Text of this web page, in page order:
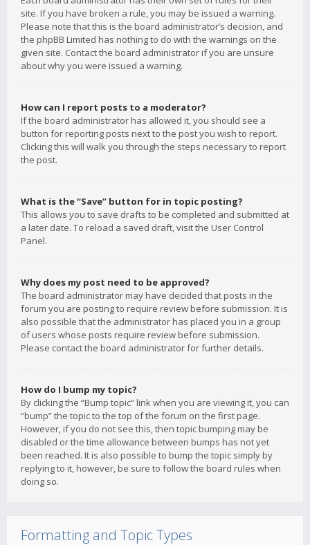
site. If you have broken a rule, you may be issued a warning.
Please note that this is the board administrator’s decision, and
the phpBB Limited has nothing to do with the warnings on the
given site. Contact the board administrator if you are unsure
about why you were issued a warning.
How can I report posts to a moderator?
If the board administrator has allowed it, you should see a
button for reporting posts next to the post you wish to report.
Clicking this will walk you through the steps necessary to report
the post.
What is the “Save” button for in topic posting?
This allows you to save drafts to be completed and submitted at
a later date. To reload a saved draft, visit the User Control
Panel.
Why does my post need to be approved?
The board administrator may have decided that posts in the
forum you are posting to require review before submission. It is
also possible that the administrator has placed you in a group
of users whose posts require review before submission.
Please contact the board administrator for further details.
How do I bump my topic?
By clicking the “Bump topic” link when you are viewing it, you can
“bump” the topic to the top of the forum on the first page.
However, if you do not see this, then topic bumping may be
disabled or the time allowance between bumps has not yet
been reached. It is also possible to bump the topic simply by
replying to it, however, be sure to follow the board rules when
doing so.
Formatting and Topic Types